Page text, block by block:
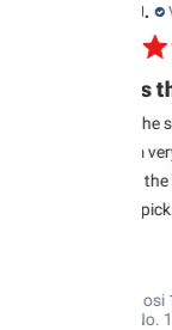
Edwin J.
This is
This is
far). I’m
more in
glad to
No.